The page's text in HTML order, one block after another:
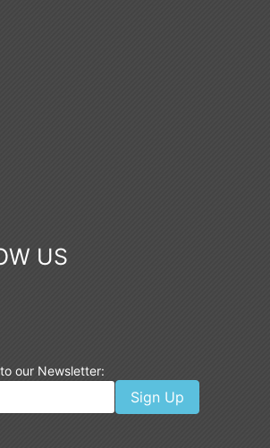
US
our Newsletter:
Sign Up